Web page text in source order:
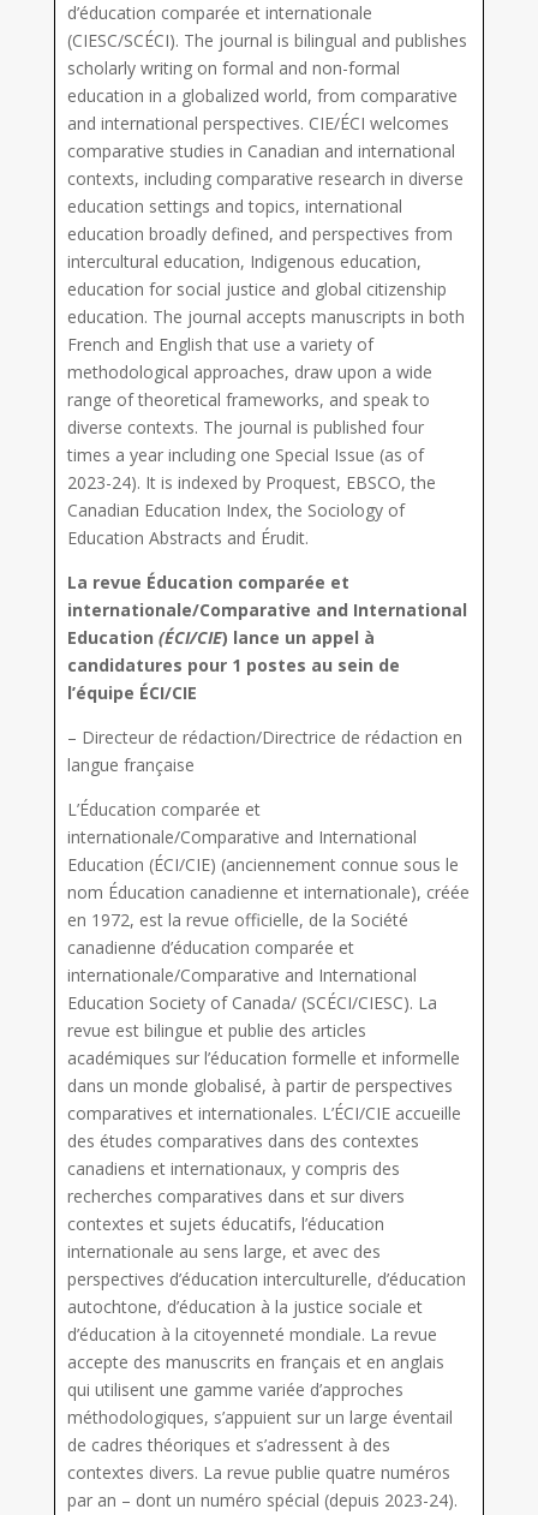
d’éducation comparée et internationale
(CIESC/SCÉCI). The journal is bilingual and publishes
scholarly writing on formal and non-formal
education in a globalized world, from comparative
and international perspectives. CIE/ÉCI welcomes
comparative studies in Canadian and international
contexts, including comparative research in diverse
education settings and topics, international
education broadly defined, and perspectives from
intercultural education, Indigenous education,
education for social justice and global citizenship
education. The journal accepts manuscripts in both
French and English that use a variety of
methodological approaches, draw upon a wide
range of theoretical frameworks, and speak to
diverse contexts. The journal is published four
times a year including one Special Issue (as of
2023-24). It is indexed by Proquest, EBSCO, the
Canadian Education Index, the Sociology of
Education Abstracts and Érudit.
La revue Éducation comparée et
internationale/Comparative and International
Education (ÉCI/CIE) lance un appel à
candidatures pour 1 postes au sein de
l’équipe ÉCI/CIE
– Directeur de rédaction/Directrice de rédaction en
langue française
L’Éducation comparée et
internationale/Comparative and International
Education (ÉCI/CIE) (anciennement connue sous le
nom Éducation canadienne et internationale), créée
en 1972, est la revue officielle, de la Société
canadienne d’éducation comparée et
internationale/Comparative and International
Education Society of Canada/ (SCÉCI/CIESC). La
revue est bilingue et publie des articles
académiques sur l’éducation formelle et informelle
dans un monde globalisé, à partir de perspectives
comparatives et internationales. L’ÉCI/CIE accueille
des études comparatives dans des contextes
canadiens et internationaux, y compris des
recherches comparatives dans et sur divers
contextes et sujets éducatifs, l’éducation
internationale au sens large, et avec des
perspectives d’éducation interculturelle, d’éducation
autochtone, d’éducation à la justice sociale et
d’éducation à la citoyenneté mondiale. La revue
accepte des manuscrits en français et en anglais
qui utilisent une gamme variée d’approches
méthodologiques, s’appuient sur un large éventail
de cadres théoriques et s’adressent à des
contextes divers. La revue publie quatre numéros
par an – dont un numéro spécial (depuis 2023-24).